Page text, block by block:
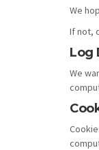
We
If not,
Log
We